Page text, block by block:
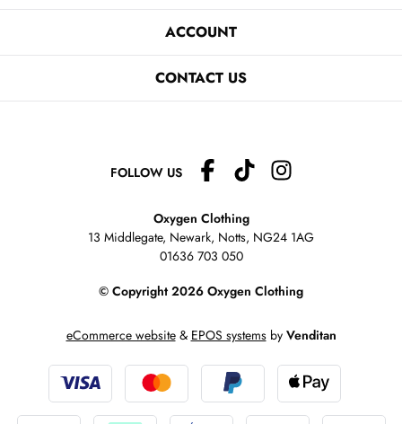
ACCOUNT
CONTACT US
FOLLOW US
Oxygen Clothing
13 Middlegate, Newark, Notts, NG24 1AG
01636 703 050
© Copyright 2026 Oxygen Clothing
eCommerce website& EPOS systemsby Venditan